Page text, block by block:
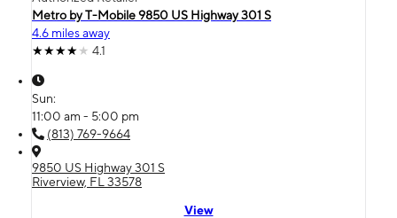
Metro by T-Mobile 9850 US Highway 301 S
4.6 miles away
4.1
Sun:
11:00 am - 5:00 pm
(813) 769-9664
9850 US Highway 301 S
Riverview, FL 33578
View